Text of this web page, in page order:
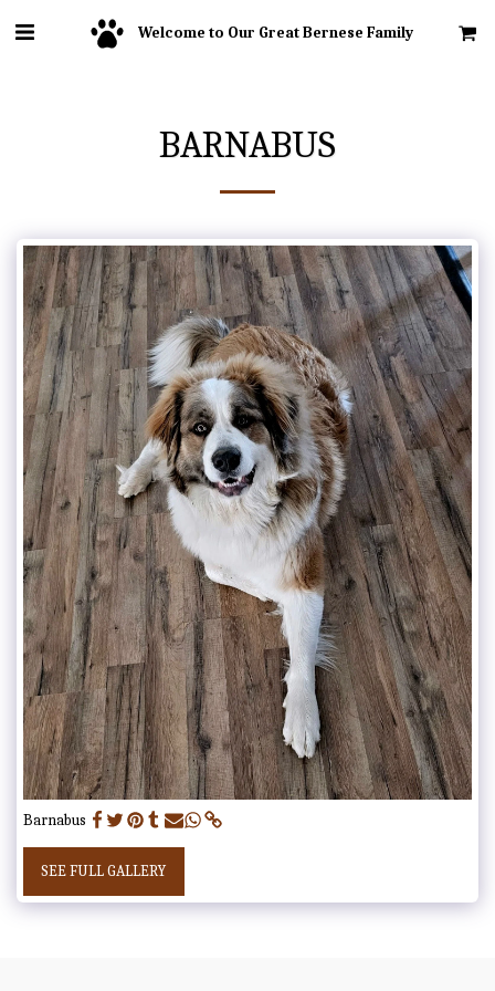
Welcome to Our Great Bernese Family
BARNABUS
Barnabus
SEE FULL GALLERY